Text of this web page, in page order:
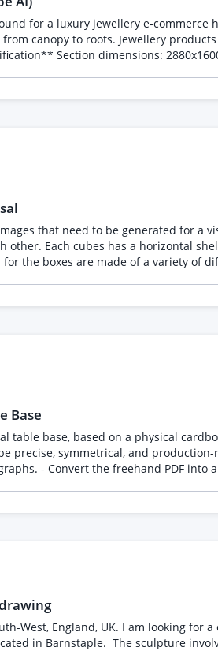
for a luxury jewellery e-
canopy to roots. Jewellery
tropical birds perched naturally. Sparse
lush but not overgrown.
lit. Clean branches at upper frame for
The challenge has been
will be required after desktop approval. Not a
not be referenced, shared, or
that need to be generated for a
other. Each cubes has a horizontal
(google uraniumglas for examples) The dimensions of
shelve in middle. cube sizes from low to high: 65 cm
we are
Base
table base, based on a physical
precise, symmetrical, and
- Convert the freehand PDF
for CNC fabrication (metal
West, England, UK. I am looking
in Barnstaple. The sculpture